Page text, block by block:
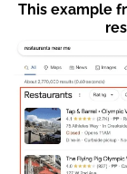
This example